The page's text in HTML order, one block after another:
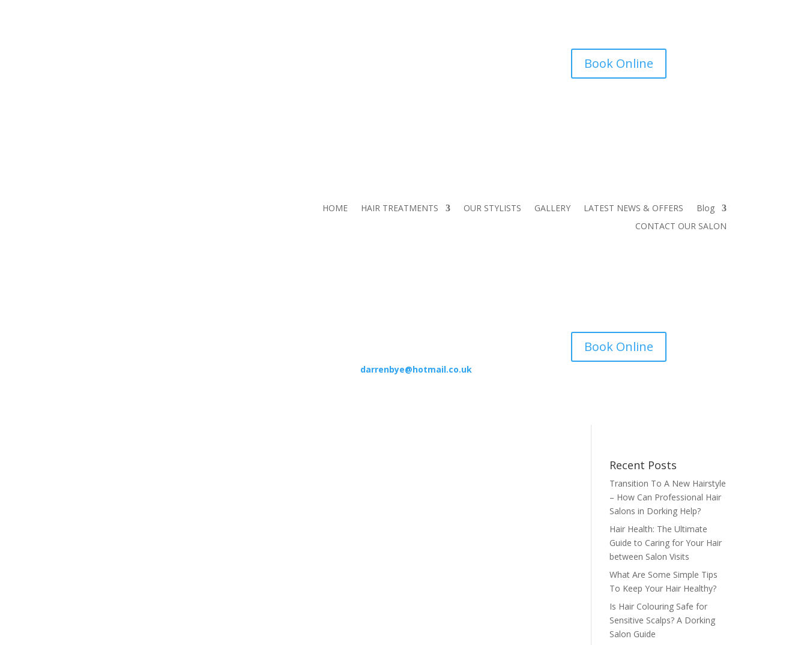
Book Online
HOME HAIR TREATMENTS OUR STYLISTS GALLERY LATEST NEWS & OFFERS
Blog
CONTACT OUR SALON
darrenbye@hotmail.co.uk
Book Online
Recent Posts
Transition To A New Hairstyle
– How Can Professional Hair
Salons in Dorking Help?
Hair Health: The Ultimate
Guide to Caring for Your Hair
between Salon Visits
What Are Some Simple Tips
To Keep Your Hair Healthy?
Is Hair Colouring Safe for
Sensitive Scalps? A Dorking
Salon Guide